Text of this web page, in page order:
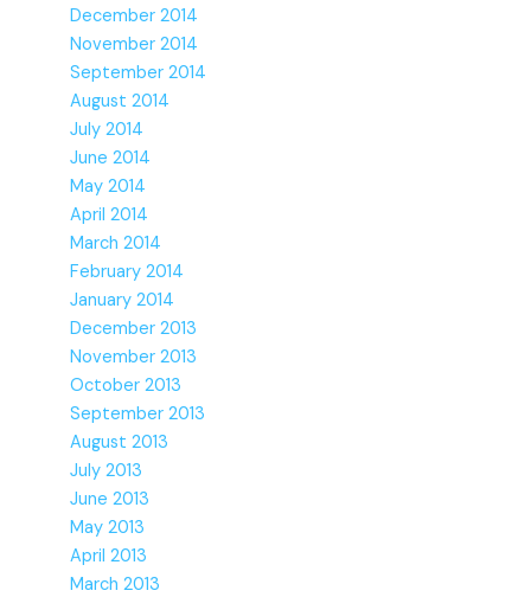
December 2014
November 2014
September 2014
August 2014
July 2014
June 2014
May 2014
April 2014
March 2014
February 2014
January 2014
December 2013
November 2013
October 2013
September 2013
August 2013
July 2013
June 2013
May 2013
April 2013
March 2013